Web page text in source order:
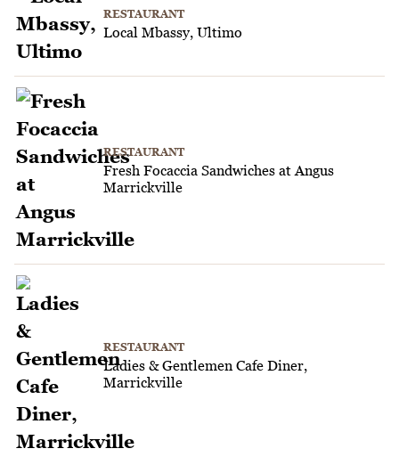
RESTAURANT
Local Mbassy, Ultimo
RESTAURANT
Fresh Focaccia Sandwiches at Angus
Marrickville
RESTAURANT
Ladies & Gentlemen Cafe Diner,
Marrickville